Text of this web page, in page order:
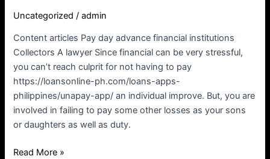
Uncategorized /admin
Content articles Pay day advance financial institutions
Collectors A lawyer Since financial can be very stressful,
you can’t reach culprit for not having to pay
https://loansonline-ph.com/loans-apps-
philippines/unapay-app/ an individual improve. But, you are
involved in failing to pay some other losses as your sons
or daughters as well as duty.
Arrive
not
Paying
a
Advance?
Read More »